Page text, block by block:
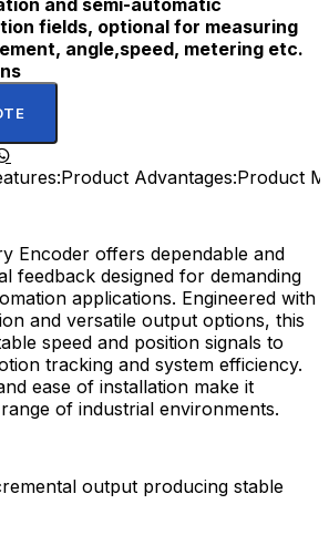
and semi-automatic
fields, optional for measuring
angle,speed, metering etc.
Product Advantages:Product
Encoder offers dependable and
feedback designed for demanding
applications. Engineered with
and versatile output options, this
speed and position signals to
tracking and system efficiency.
ease of installation make it
of industrial environments.
output producing stable